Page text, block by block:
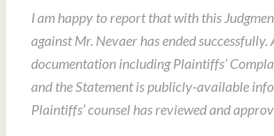
I am happy to report that with this
against Mr. Nevaer has ended successfully.
documentation including Plaintiffs’
and the Statement is publicly-available
Plaintiffs’ counsel has reviewed and